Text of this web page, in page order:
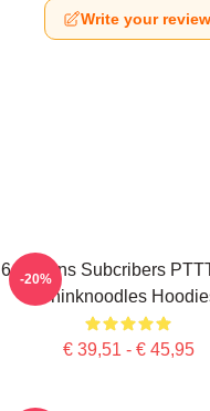
Write your review
6 Millions Subcribers
Thinknoodles
€ 39,51 - € 45,95
-20%